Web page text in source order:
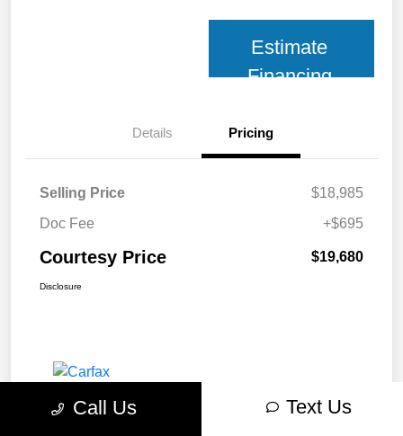
Estimate
Financing
Details Pricing
Selling Price
$18,985
Doc Fee
+$695
Courtesy Price $19,680
Disclosure
Call Us Text Us